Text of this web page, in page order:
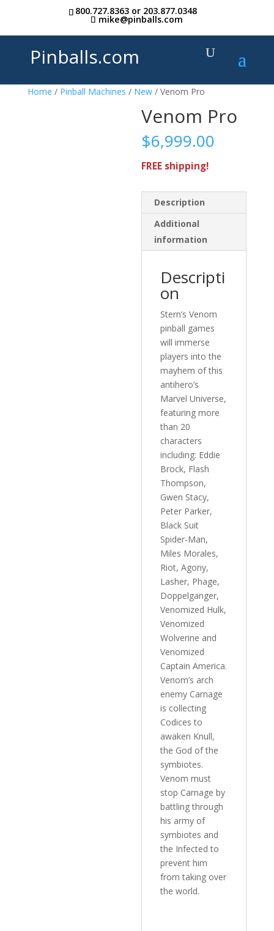
800.727.8363 or 203.877.0348
mike@pinballs.com
Pinballs.com
Home / Pinball Machines / New/ Venom Pro
Venom Pro
$6,999.00
FREE shipping!
Description
Additional
information
Descripti
on
Stern’s Venom
pinball games
will immerse
players into the
mayhem of this
antihero’s
Marvel Universe,
featuring more
than 20
characters
including: Eddie
Brock, Flash
Thompson,
Gwen Stacy,
Peter Parker,
Black Suit
Spider-Man,
Miles Morales,
Riot, Agony,
Lasher, Phage,
Doppelganger,
Venomized Hulk,
Venomized
Wolverine and
Venomized
Captain America.
Venom’s arch
enemy Carnage
is collecting
Codices to
awaken Knull,
the God of the
symbiotes.
Venom must
stop Carnage by
battling through
his army of
symbiotes and
the Infected to
prevent him
from taking over
the world.